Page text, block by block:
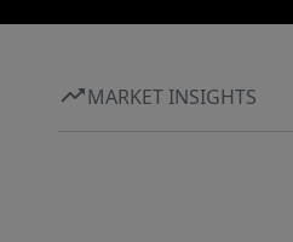
MARKET INSIGHTS